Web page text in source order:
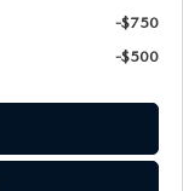
-$750
-$500